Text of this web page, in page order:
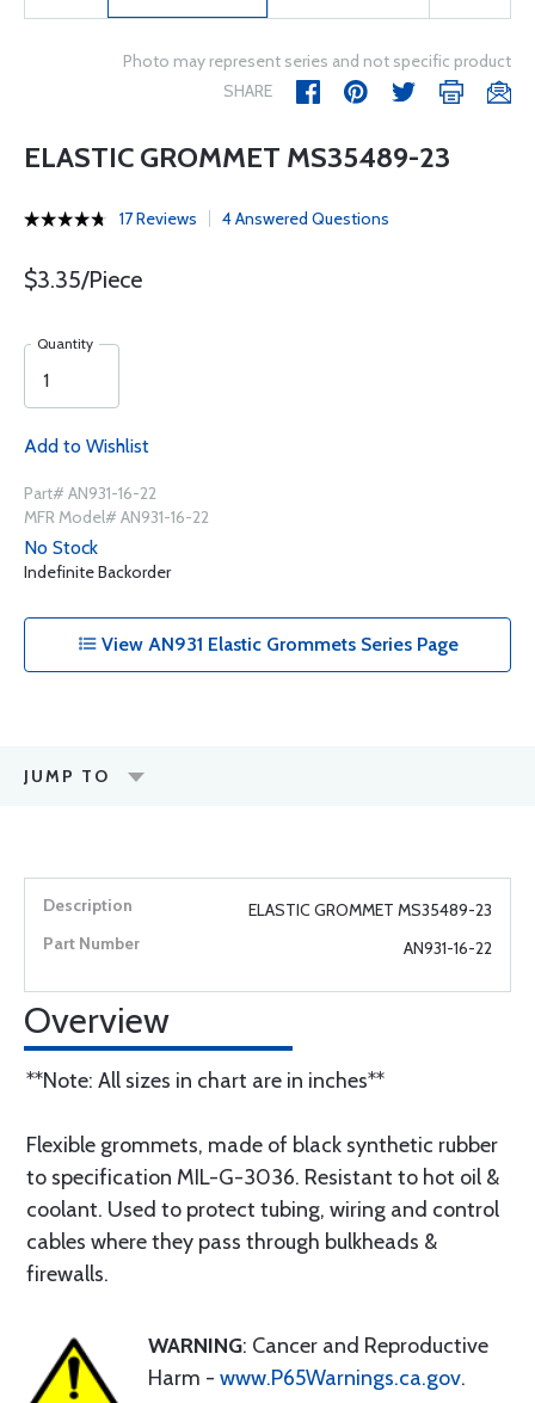
Photo may represent series and not specific product
SHARE
ELASTIC GROMMET MS35489-23
17 Reviews 4 Answered Questions
$3.35/Piece
Quantity
Add to Wishlist
Part# AN931-16-22
MFR Model# AN931-16-22
No Stock
Indefinite Backorder
View AN931 Elastic Grommets Series Page
JUMP TO
ELASTIC GROMMET MS35489-23
AN931-16-22
Overview
**Note: All sizes in chart are in inches**
Flexible grommets, made of black synthetic rubber
to specification MIL-G-3036. Resistant to hot oil &
coolant. Used to protect tubing, wiring and control
cables where they pass through bulkheads &
firewalls.
WARNING: Cancer and Reproductive
Harm - www.P65Warnings.ca.gov.